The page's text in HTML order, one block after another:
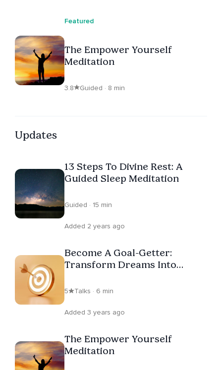
Featured
The Empower Yourself
Meditation
3.8 Guided · 8 min
Updates
13 Steps To Divine Rest: A
Guided Sleep Meditation
Guided · 15 min
Added 2 years ago
Become A Goal-Getter:
Transform Dreams Into
5 Talks · 6 min
Added 3 years ago
The Empower Yourself
Meditation